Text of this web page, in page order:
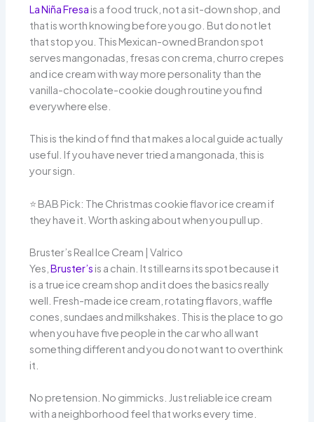
La Niña Fresa is a food truck, not a sit-down shop, and
that is worth knowing before you go. But do not let
that stop you. This Mexican-owned Brandon spot
serves mangonadas, fresas con crema, churro crepes
and ice cream with way more personality than the
vanilla-chocolate-cookie dough routine you find
everywhere else.
This is the kind of find that makes a local guide actually
useful. If you have never tried a mangonada, this is
your sign.
⭐️ BAB Pick: The Christmas cookie flavor ice cream if
they have it. Worth asking about when you pull up.
Bruster’s Real Ice Cream | Valrico
Yes, Bruster’s is a chain. It still earns its spot because it
is a true ice cream shop and it does the basics really
well. Fresh-made ice cream, rotating flavors, waffle
cones, sundaes and milkshakes. This is the place to go
when you have five people in the car who all want
something different and you do not want to overthink
it.
No pretension. No gimmicks. Just reliable ice cream
with a neighborhood feel that works every time.